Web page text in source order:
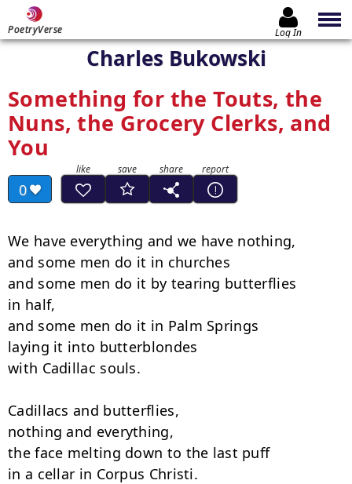
PoetryVerse Log In
Charles Bukowski
Something for the Touts, the
Nuns, the Grocery Clerks, and
You
0
We have everything and we have nothing,
and some men do it in churches
and some men do it by tearing butterflies
in half,
and some men do it in Palm Springs
laying it into butterblondes
with Cadillac souls.
Cadillacs and butterflies,
nothing and everything,
the face melting down to the last puff
in a cellar in Corpus Christi.